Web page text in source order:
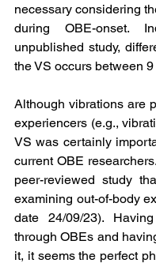
necessary considering
during OBE-onset.
unpublished study,
the VS occurs between
Although vibrations are
experiencers (e.g.,
VS was certainly
current OBE
peer-reviewed study
examining out-of-body
date 24/09/23).
through OBEs and
it, it seems the perfect